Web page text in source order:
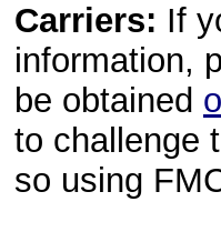
Carriers: If
information,
be obtained
to challenge
so using